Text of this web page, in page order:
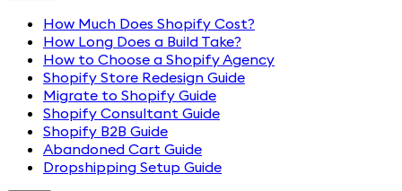
How Much Does Shopify Cost?
How Long Does a Build Take?
How to Choose a Shopify Agency
Shopify Store Redesign Guide
Migrate to Shopify Guide
Shopify Consultant Guide
Shopify B2B Guide
Abandoned Cart Guide
Dropshipping Setup Guide